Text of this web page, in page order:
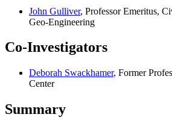
John Gulliver, Professor Emeritus,
Geo-Engineering
Co-Investigators
Deborah Swackhamer, Former
Center
Summary